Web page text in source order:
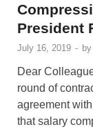
President
July 16, 2019 - by
Dear
round of
agreement
that salary